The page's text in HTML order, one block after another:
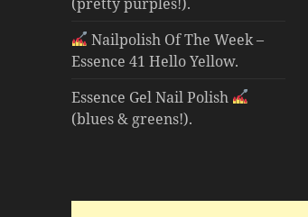
Nailpolish Of The Week –
Essence 41 Hello Yellow.
Essence Gel Nail Polish
(blues & greens!).